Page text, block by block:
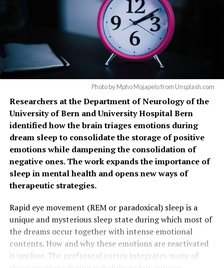
Photo by Mpho Mojapelo from Unsplash.com
Researchers at the Department of Neurology of the
University of Bern and University Hospital Bern
identified how the brain triages emotions during
dream sleep to consolidate the storage of positive
emotions while dampening the consolidation of
negative ones. The work expands the importance of
sleep in mental health and opens new ways of
therapeutic strategies.
Rapid eye movement (REM or paradoxical) sleep is a
unique and mysterious sleep state during which most of
the dreams occur together with intense emotional
contents. How and why these emotions are reactivated
is unclear. The prefrontal cortex integrates many of